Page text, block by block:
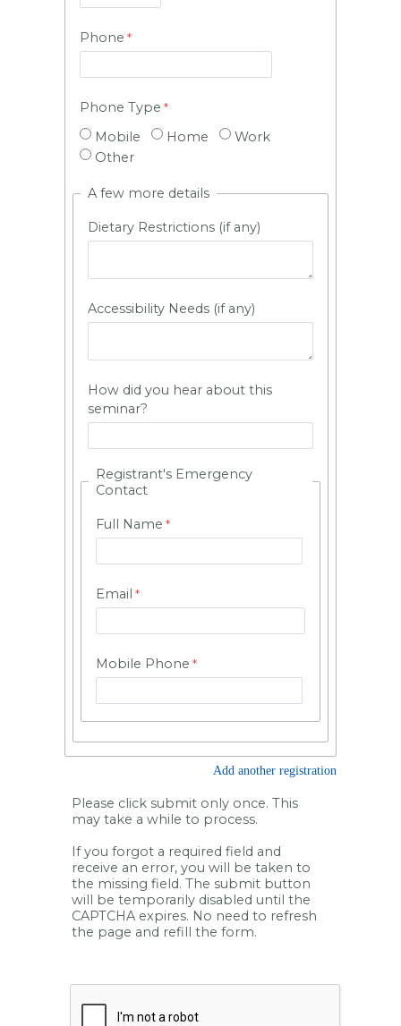
Phone
Phone Type
Mobile
Home
Work
Other
A few more details
Dietary Restrictions (if any)
Accessibility Needs (if any)
How did you hear about this
seminar?
Registrant's Emergency
Contact
Full Name
Email
Mobile Phone
Add another registration
Please click submit only once. This
may take a while to process.
If you forgot a required field and
receive an error, you will be taken to
the missing field. The submit button
will be temporarily disabled until the
CAPTCHA expires. No need to refresh
the page and refill the form.